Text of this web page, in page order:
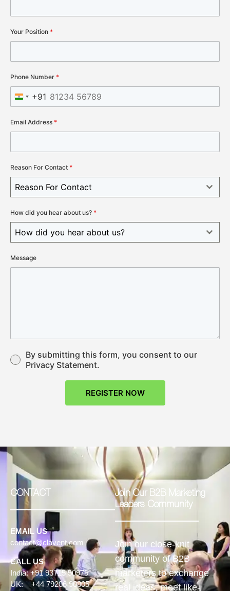
Your Position *
Phone Number *
India +91
+91
Email Address *
Reason For Contact *
Reason For Contact
How did you hear about us? *
How did you hear about us?
Message
By submitting this form, you consent to our
Privacy Statement.
REGISTER NOW
CONTACT
EMAIL US
contact@clavent.com
CALL US
India: +91 93715 50975
UK: +44 79206 90805
Join Our B2B Marketing
Leaders Community
Join our close-knit
community of B2B
marketers to exchange
real ideas, meet like-